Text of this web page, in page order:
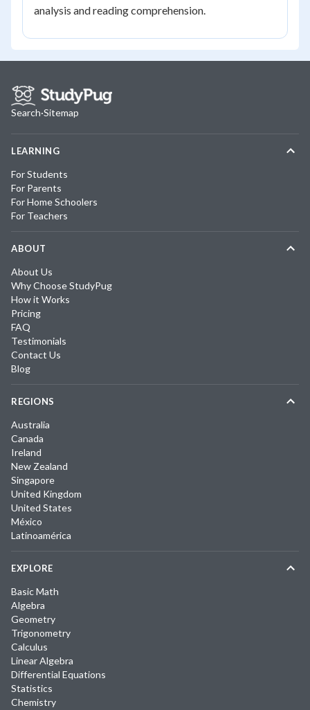
analysis and reading comprehension.
Search·Sitemap
LEARNING
For Students
For Parents
For Home Schoolers
For Teachers
ABOUT
About Us
Why Choose StudyPug
How it Works
Pricing
FAQ
Testimonials
Contact Us
Blog
REGIONS
Australia
Canada
Ireland
New Zealand
Singapore
United Kingdom
United States
México
Latinoamérica
EXPLORE
Basic Math
Algebra
Geometry
Trigonometry
Calculus
Linear Algebra
Differential Equations
Statistics
Chemistry